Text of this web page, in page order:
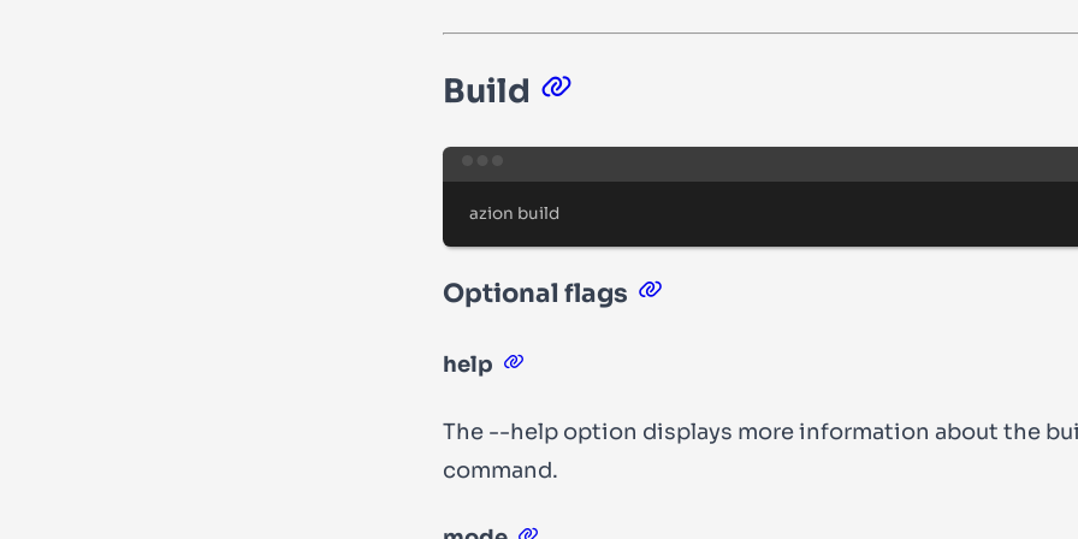
Build
azion build
Optional flags
help
The --help option displays more information about the
command.